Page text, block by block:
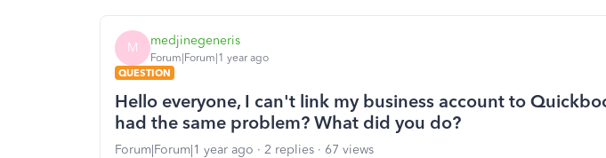
M medjinegeneris
Forum|Forum|1 year ago
QUESTION
Hello everyone, I can't link my business account to
had the same problem? What did you do?
Forum|Forum|1 year ago 2 replies
67 views